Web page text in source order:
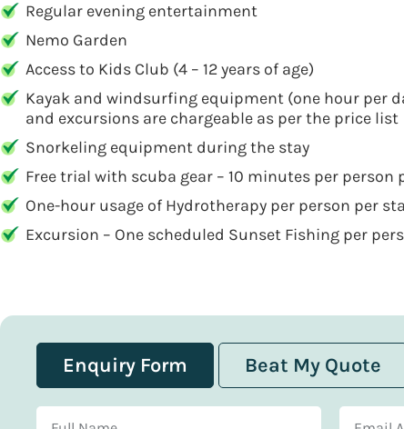
Regular evening entertainment
Nemo Garden
Access to Kids Club (4 – 12 years of age)
Kayak and windsurfing equipment (one hour per
and excursions are chargeable as per the price list
Snorkeling equipment during the stay
Free trial with scuba gear – 10 minutes per person
One-hour usage of Hydrotherapy per person per
Excursion – One scheduled Sunset Fishing per
Enquiry Form Beat My Quote